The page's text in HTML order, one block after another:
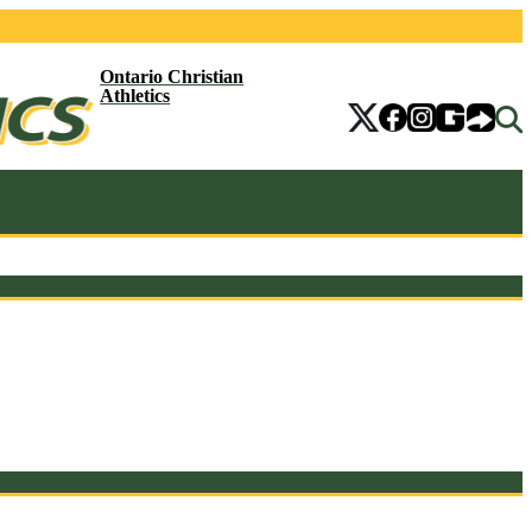
Ontario Christian
Athletics